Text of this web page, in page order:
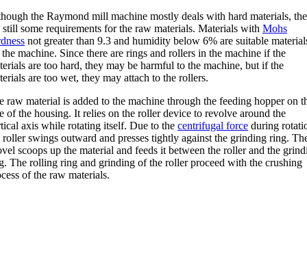
the Raymond mill machine mostly deals with hard materials,
still some requirements for the raw materials. Materials withMohs
not greater than 9.3 and humidity below 6% are suitable
machine. Since there are rings and rollers in the machine if the
are too hard, they may be harmful to the machine, but if the
are too wet, they may attach to the rollers.
raw material is added to the machine through the feeding hopper on
of the housing. It relies on the roller device to revolve around the
axis while rotating itself. Due to thecentrifugal force during
roller swings outward and presses tightly against the grinding ring.
scoops up the material and feeds it between the roller and the
The rolling ring and grinding of the roller proceed with the crushing
of the raw materials.